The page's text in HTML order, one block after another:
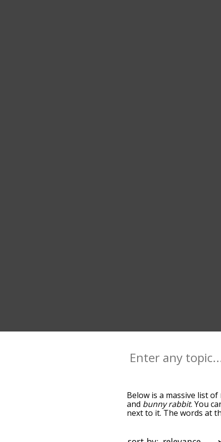
Below is a massive list of
and bunny rabbit. You
next to it. The words at
alphabetically so you